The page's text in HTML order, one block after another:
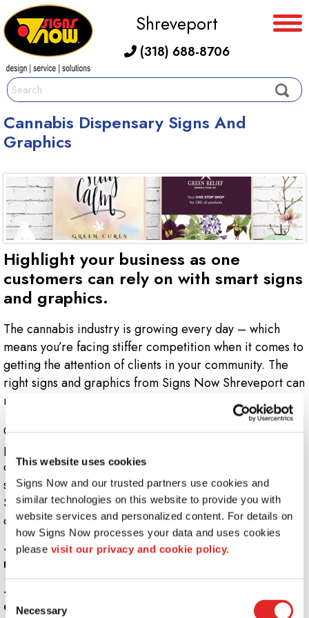
This website uses cookies
Signs Now and our trusted partners use cookies and
similar technologies on this website to provide you with
website services and personalized content. For details on
how Signs Now processes your data and uses cookies
please visit our privacy and cookie policy.
Consent
Selection
Necessary
Shreveport
(318) 688-8706
Cannabis Dispensary Signs And
Graphics
Highlight your business as one
customers can rely on with smart signs
and graphics.
The cannabis industry is growing every day – which
means you’re facing stiffer competition when it comes to
getting the attention of clients in your community. The
right signs and graphics from Signs Now Shreveport can
make sure your products and services are seen!
Our creative team can develop a complete, customized
package that starts with professional, eye-catching
outdoor signage, followed up with indoor graphics that
set the right tone for your business. Rely on Signs Now
Shreveport for solutions that bring clients right to your
door.
+
What signs should I have outside my medical or
recreational cannabis dispensary building?
+
dispensary?